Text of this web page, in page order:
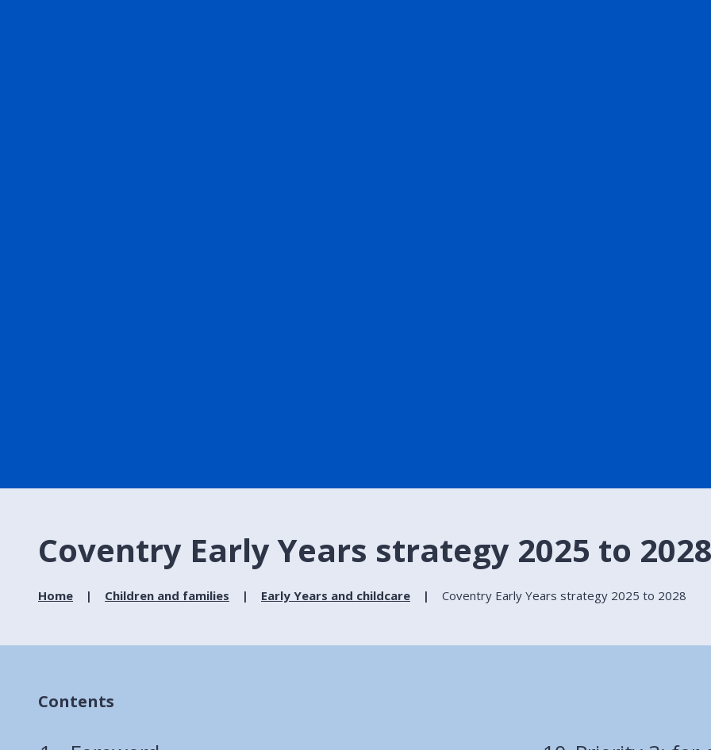
Coventry Early Years strategy 2025 to
Home Children and families Early Years and childcare Coventry Early Years strategy 2025 to 2028
Contents